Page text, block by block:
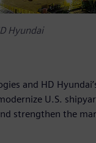
Hyundai
and HD
U.S.
strengthen the